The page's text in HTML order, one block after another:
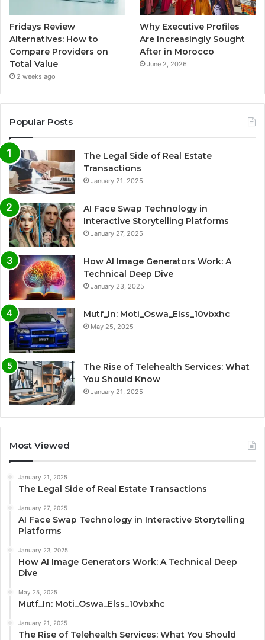
Fridays Review
Alternatives: How to
Compare Providers on
Total Value
2 weeks ago
Why Executive Profiles
Are Increasingly Sought
After in Morocco
June 2, 2026
Popular Posts
The Legal Side of Real Estate
Transactions
January 21, 2025
AI Face Swap Technology in
Interactive Storytelling Platforms
January 27, 2025
How AI Image Generators Work: A
Technical Deep Dive
January 23, 2025
Mutf_In: Moti_Oswa_Elss_10vbxhc
May 25, 2025
The Rise of Telehealth Services: What
You Should Know
January 21, 2025
Most Viewed
January 21, 2025
The Legal Side of Real Estate Transactions
January 27, 2025
AI Face Swap Technology in Interactive Storytelling
Platforms
January 23, 2025
How AI Image Generators Work: A Technical Deep
Dive
May 25, 2025
Mutf_In: Moti_Oswa_Elss_10vbxhc
January 21, 2025
The Rise of Telehealth Services: What You Should